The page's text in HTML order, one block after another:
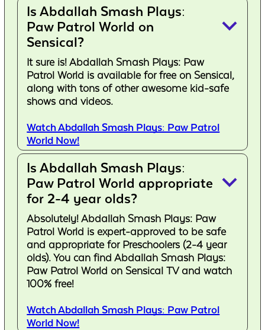
Is Abdallah Smash Plays:
Paw Patrol World on
Sensical?
keyboard_arrow_down
It sure is! Abdallah Smash Plays: Paw
Patrol World is available for free on Sensical,
along with tons of other awesome kid-safe
shows and videos.
Watch Abdallah Smash Plays: Paw Patrol
World Now!
Is Abdallah Smash Plays:
Paw Patrol World appropriate
for 2-4 year olds?
keyboard_arrow_down
Absolutely! Abdallah Smash Plays: Paw
Patrol World is expert-approved to be safe
and appropriate for Preschoolers (2-4 year
olds). You can find Abdallah Smash Plays:
Paw Patrol World on Sensical TV and watch
100% free!
Watch Abdallah Smash Plays: Paw Patrol
World Now!